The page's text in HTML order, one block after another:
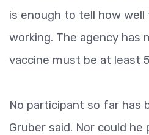
is enough to tell how well
working. The agency has
vaccine must be at least
No participant so far has
Gruber said. Nor could he